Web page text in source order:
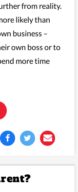
from reality.
likely than
business –
own boss or to
more time